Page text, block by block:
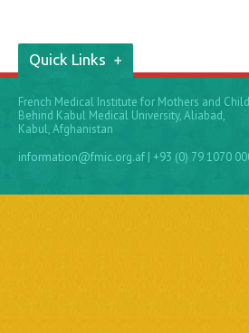
Quick Links
French Medical Institute for Mothers and
Behind Kabul Medical University, Aliabad,
Kabul, Afghanistan
information@fmic.org.af | +93 (0) 79 1070